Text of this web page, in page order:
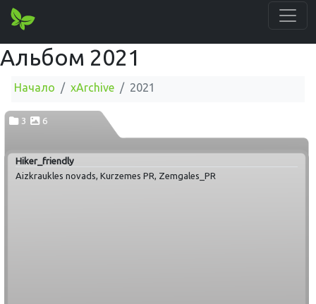
Альбом 2021
Начало xArchive 2021
3 6
Hiker_friendly
Aizkraukles novads, Kurzemes PR, Zemgales_PR